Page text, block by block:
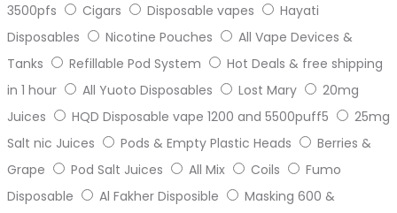
3500pfs
Cigars Disposable vapes
Hayati
Disposables
Nicotine Pouches
All Vape Devices &
Tanks
Refillable Pod System
Hot Deals & free shipping
in 1 hour
All Yuoto Disposables Lost Mary
20mg
Juices
HQD Disposable vape 1200 and 5500puff5
25mg
Salt nic Juices
Pods & Empty Plastic Heads
Berries &
Grape
Pod Salt Juices All Mix Coils
Fumo
Disposable
Al Fakher Disposible
Masking 600 &